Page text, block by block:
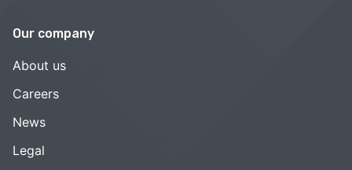
Our company
About us
Careers
News
Legal